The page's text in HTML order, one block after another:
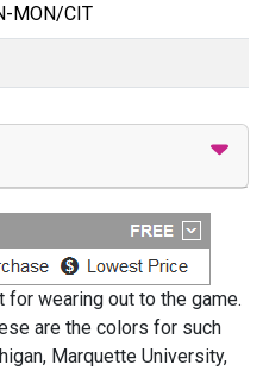
MON/CIT
wearing out to the game.
are the colors for such
Marquette University,